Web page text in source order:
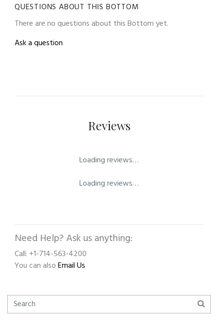
QUESTIONS ABOUT THIS BOTTOM
There are no questions about this Bottom yet.
Ask a question
Reviews
Loading reviews…
Loading reviews…
Need Help? Ask us anything:
Call: +1-714-563-4200
You can alsoEmail Us